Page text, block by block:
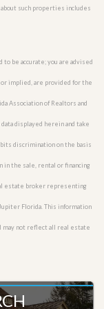
such properties includes
be accurate; you are advised
implied, are provided for the
Association of Realtors and
displayed herein and take
discrimination on the basis
in the sale, rental or financing
estate broker representing
Florida. This information
may not reflect all real estate